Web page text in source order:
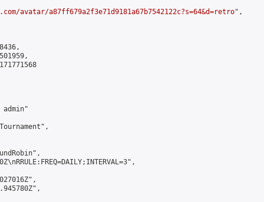
avatar/a87ff679a2f3e71d9181a67b7542122c?s=64&d=retro",
admin"